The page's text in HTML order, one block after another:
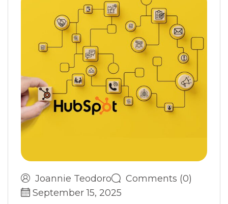
Joannie Teodoro
Comments (0)
September 15, 2025